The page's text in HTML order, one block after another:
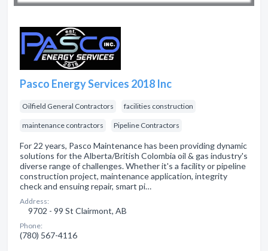
Pasco Energy Services 2018 Inc
Oilfield General Contractors facilities construction
maintenance contractors Pipeline Contractors
For 22 years, Pasco Maintenance has been providing dynamic
solutions for the Alberta/British Colombia oil & gas industry's
diverse range of challenges. Whether it's a facility or pipeline
construction project, maintenance application, integrity
check and ensuing repair, smart pi…
Address:
9702 - 99 St Clairmont, AB
Phone:
(780) 567-4116